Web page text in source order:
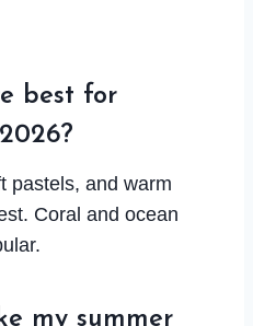
best for
pastels, and warm
Coral and ocean
my summer